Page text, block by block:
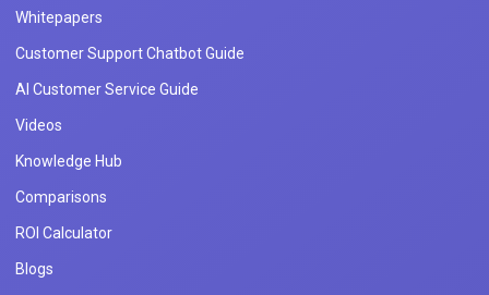
Whitepapers
Customer Support Chatbot Guide
AI Customer Service Guide
Videos
Knowledge Hub
Comparisons
ROI Calculator
Blogs